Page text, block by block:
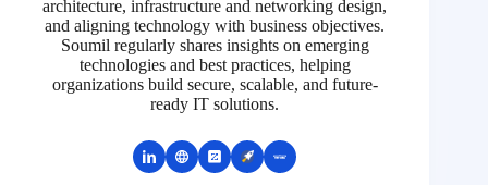
architecture, infrastructure and networking design,
and aligning technology with business objectives.
Soumil regularly shares insights on emerging
technologies and best practices, helping
organizations build secure, scalable, and future-
ready IT solutions.